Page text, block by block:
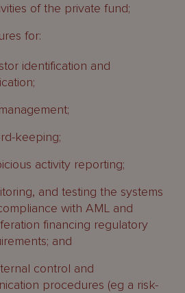
of the private fund;
for:
identification and
keeping;
activity reporting;
and testing the systems
with AML and
financing regulatory
and
control and
procedures (eg a risk-